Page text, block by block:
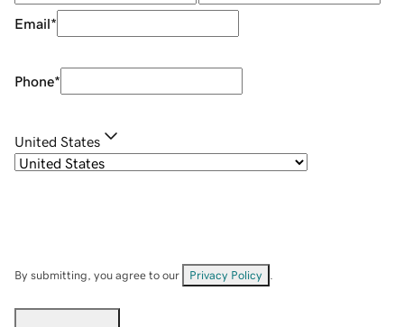
Email*
Phone*
United States
By submitting, you agree to our Privacy Policy